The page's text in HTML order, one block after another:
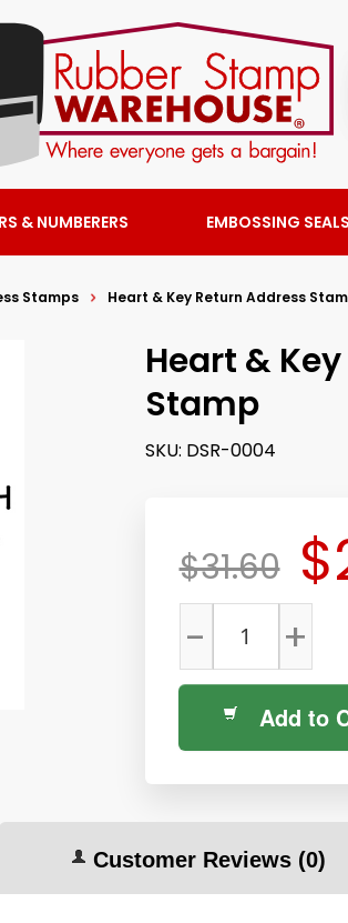
& NUMBERERS EMBOSSING SEALS
Stamps Heart & Key Return Address
Heart &
Stamp
SKU: DSR-0004
Add to
$31.60
+
-
Customer Reviews(0)